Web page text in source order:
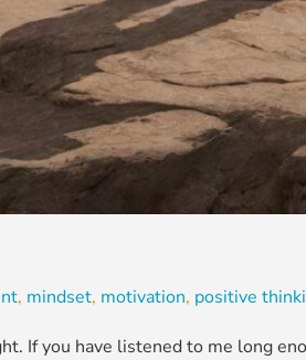
, mindset, motivation, positive
If you have listened to me long